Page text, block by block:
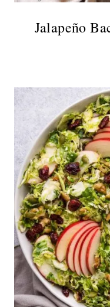
Jalapeño